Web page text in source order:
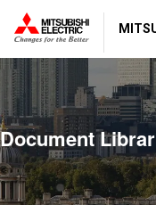
Document